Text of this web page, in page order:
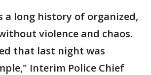
a long history of organized,
violence and chaos.
that last night was
Interim Police Chief